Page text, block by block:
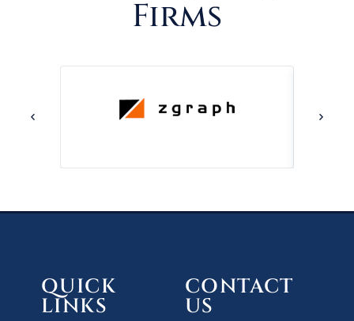
Firms
QUICK
LINKS
CONTACT
US